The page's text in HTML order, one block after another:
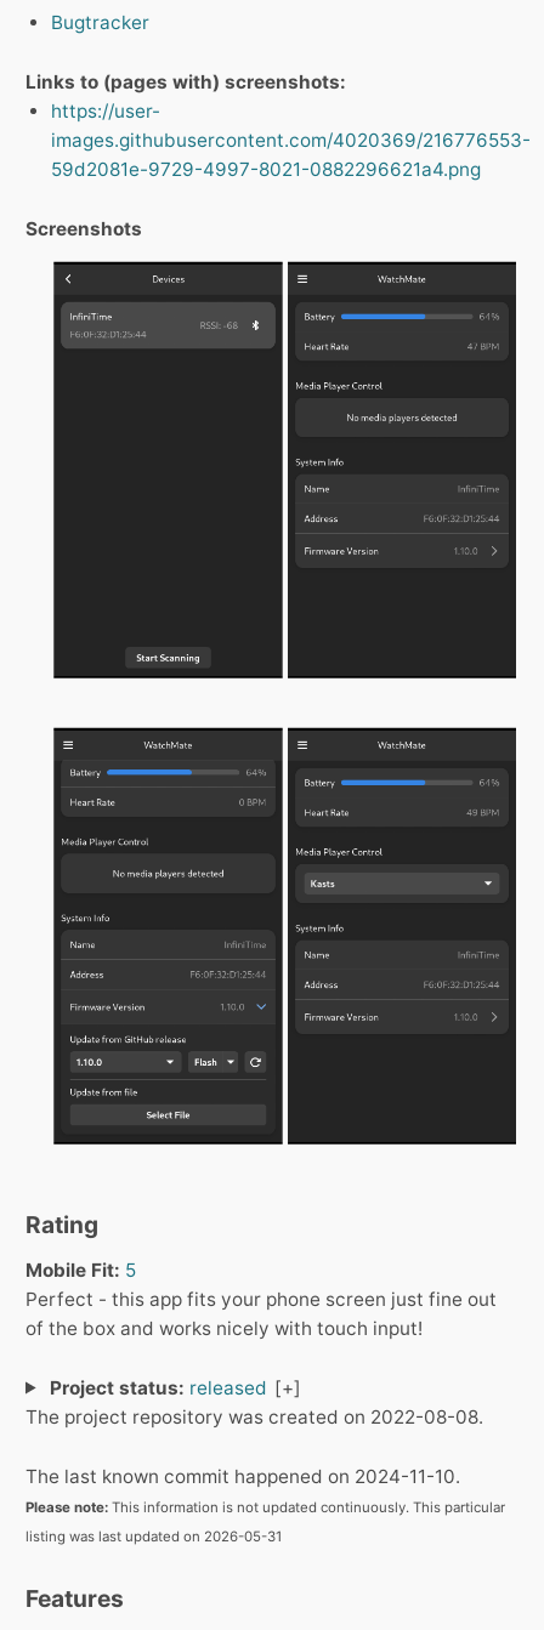
Bugtracker
Links to (pages with) screenshots:
https://user-
images.githubusercontent.com/4020369/216776553-
59d2081e-9729-4997-8021-0882296621a4.png
Screenshots
Rating
Mobile Fit: 5
Perfect - this app fits your phone screen just fine out
of the box and works nicely with touch input!
Project status: released
The project repository was created on 2022-08-08.
The last known commit happened on 2024-11-10.
Please note: This information is not updated continuously. This particular
listing was last updated on 2026-05-31
Features